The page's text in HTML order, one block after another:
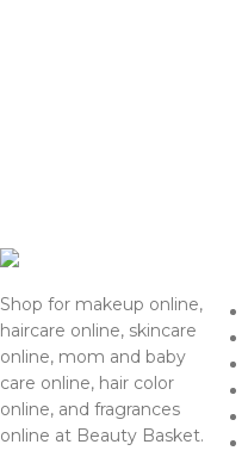
Shop for makeup online,
haircare online, skincare
online, mom and baby
care online, hair color
online, and fragrances
online at Beauty Basket.